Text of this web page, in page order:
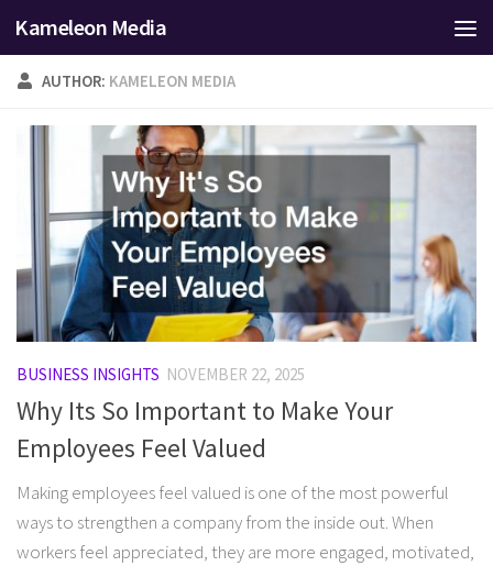
Skip to content
Kameleon Media
AUTHOR: KAMELEON MEDIA
BUSINESS INSIGHTS NOVEMBER 22, 2025
Why Its So Important to Make Your
Employees Feel Valued
Making employees feel valued is one of the most powerful
ways to strengthen a company from the inside out. When
workers feel appreciated, they are more engaged, motivated,